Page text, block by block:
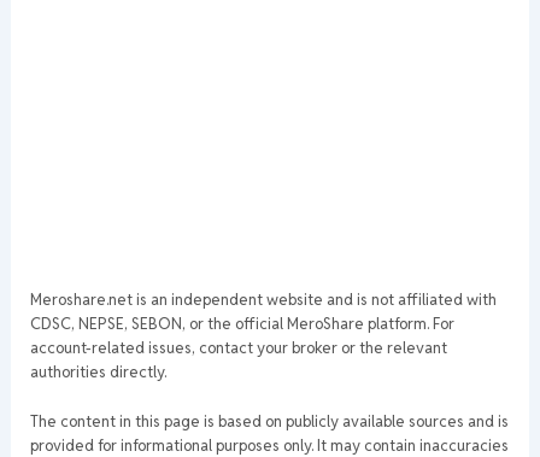
Meroshare.net is an independent website and is not affiliated with
CDSC, NEPSE, SEBON, or the official MeroShare platform. For
account-related issues, contact your broker or the relevant
authorities directly.
The content in this page is based on publicly available sources and is
provided for informational purposes only. It may contain inaccuracies